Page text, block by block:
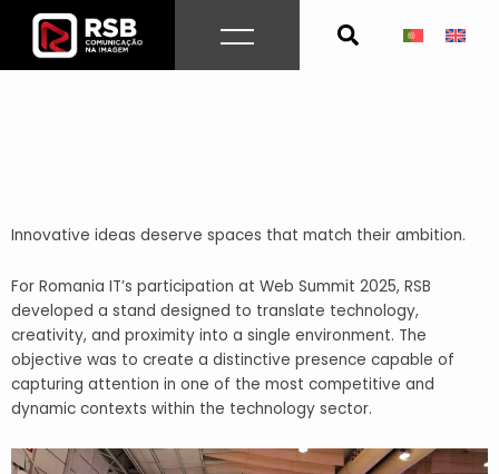
content
Innovative ideas deserve spaces that match their ambition.
For Romania IT’s participation at Web Summit 2025, RSB
developed a stand designed to translate technology,
creativity, and proximity into a single environment. The
objective was to create a distinctive presence capable of
capturing attention in one of the most competitive and
dynamic contexts within the technology sector.